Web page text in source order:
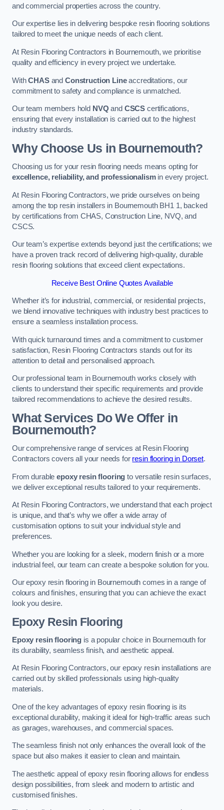
and commercial properties across the country.
Our expertise lies in delivering bespoke resin flooring solutions
tailored to meet the unique needs of each client.
At Resin Flooring Contractors in Bournemouth, we prioritise
quality and efficiency in every project we undertake.
WithCHASand Construction Lineaccreditations, our
commitment to safety and compliance is unmatched.
Our team members hold NVQ and CSCS certifications,
ensuring that every installation is carried out to the highest
industry standards.
Why Choose Us in Bournemouth?
Choosing us for your resin flooring needs means opting for
excellence, reliability, and professionalismin every project.
At Resin Flooring Contractors, we pride ourselves on being
among the top resin installers in Bournemouth BH1 1, backed
by certifications from CHAS, Construction Line, NVQ, and
CSCS.
Our team’s expertise extends beyond just the certifications; we
have a proven track record of delivering high-quality, durable
resin flooring solutions that exceed client expectations.
Receive Best Online Quotes Available
Whether it’s for industrial, commercial, or residential projects,
we blend innovative techniques with industry best practices to
ensure a seamless installation process.
With quick turnaround times and a commitment to customer
satisfaction, Resin Flooring Contractors stands out for its
attention to detail and personalised approach.
Our professional team in Bournemouth works closely with
clients to understand their specific requirements and provide
tailored recommendations to achieve the desired results.
What Services Do We Offer in
Bournemouth?
Our comprehensive range of services at Resin Flooring
Contractors covers all your needs for resin flooring in Dorset.
From durableepoxy resin flooring to versatile resin surfaces,
we deliver exceptional results tailored to your requirements.
At Resin Flooring Contractors, we understand that each project
is unique, and that’s why we offer a wide array of
customisation options to suit your individual style and
preferences.
Whether you are looking for a sleek, modern finish or a more
industrial feel, our team can create a bespoke solution for you.
Our epoxy resin flooring in Bournemouth comes in a range of
colours and finishes, ensuring that you can achieve the exact
look you desire.
Epoxy Resin Flooring
Epoxy resin flooring is a popular choice in Bournemouth for
its durability, seamless finish, and aesthetic appeal.
At Resin Flooring Contractors, our epoxy resin installations are
carried out by skilled professionals using high-quality
materials.
One of the key advantages of epoxy resin flooring is its
exceptional durability, making it ideal for high-traffic areas such
as garages, warehouses, and commercial spaces.
The seamless finish not only enhances the overall look of the
space but also makes it easier to clean and maintain.
The aesthetic appeal of epoxy resin flooring allows for endless
design possibilities, from sleek and modern to artistic and
customised finishes.